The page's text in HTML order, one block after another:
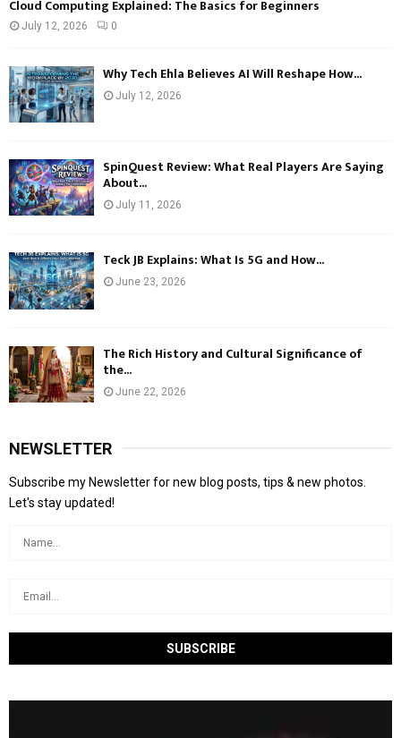
Cloud Computing Explained: The Basics for Beginners
July 12, 2026 0
Why Tech Ehla Believes AI Will Reshape How...
July 12, 2026
SpinQuest Review: What Real Players Are Saying
About...
July 11, 2026
Teck JB Explains: What Is 5G and How...
June 23, 2026
The Rich History and Cultural Significance of
the...
June 22, 2026
NEWSLETTER
Subscribe my Newsletter for new blog posts, tips & new photos.
Let's stay updated!